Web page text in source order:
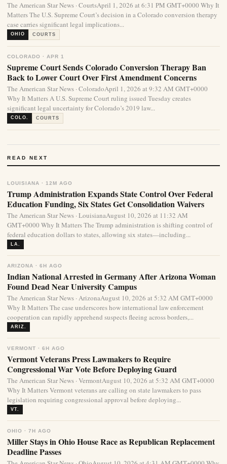
The American Star News · CourtsApril 1, 2026 at 6:31 PM GMT+0000 Why It
Matters The U.S. Supreme Court’s decision in a Colorado conversion therapy
case carries significant legal implications...
OHIO COURTS
COLORADO · APR 1
Supreme Court Sends Colorado Conversion Therapy Ban
Back to Lower Court Over First Amendment Concerns
The American Star News · ColoradoApril 1, 2026 at 9:32 AM GMT+0000
Why It Matters A U.S. Supreme Court ruling issued Tuesday creates
significant legal uncertainty for Colorado’s 2019 law...
COLO. COURTS
READ NEXT
LOUISIANA · 12M AGO
Trump Administration Expands State Control Over Federal
Education Funding, Six States Get Consolidation Waivers
The American Star News · LouisianaAugust 10, 2026 at 11:32 AM
GMT+0000 Why It Matters The Trump administration is shifting control of
federal education dollars to states, allowing six states—including...
LA.
ARIZONA · 6H AGO
Indian National Arrested in Germany After Arizona Woman
Found Dead Near University Campus
The American Star News · ArizonaAugust 10, 2026 at 5:32 AM GMT+0000
Why It Matters The case underscores how international law enforcement
cooperation can rapidly apprehend suspects fleeing across borders,...
ARIZ.
VERMONT · 6H AGO
Vermont Veterans Press Lawmakers to Require
Congressional War Vote Before Deploying Guard
The American Star News · VermontAugust 10, 2026 at 5:32 AM GMT+0000
Why It Matters Vermont veterans are calling on state lawmakers to pass
legislation requiring congressional approval before deploying...
VT.
OHIO · 7H AGO
Miller Stays in Ohio House Race as Republican Replacement
Deadline Passes